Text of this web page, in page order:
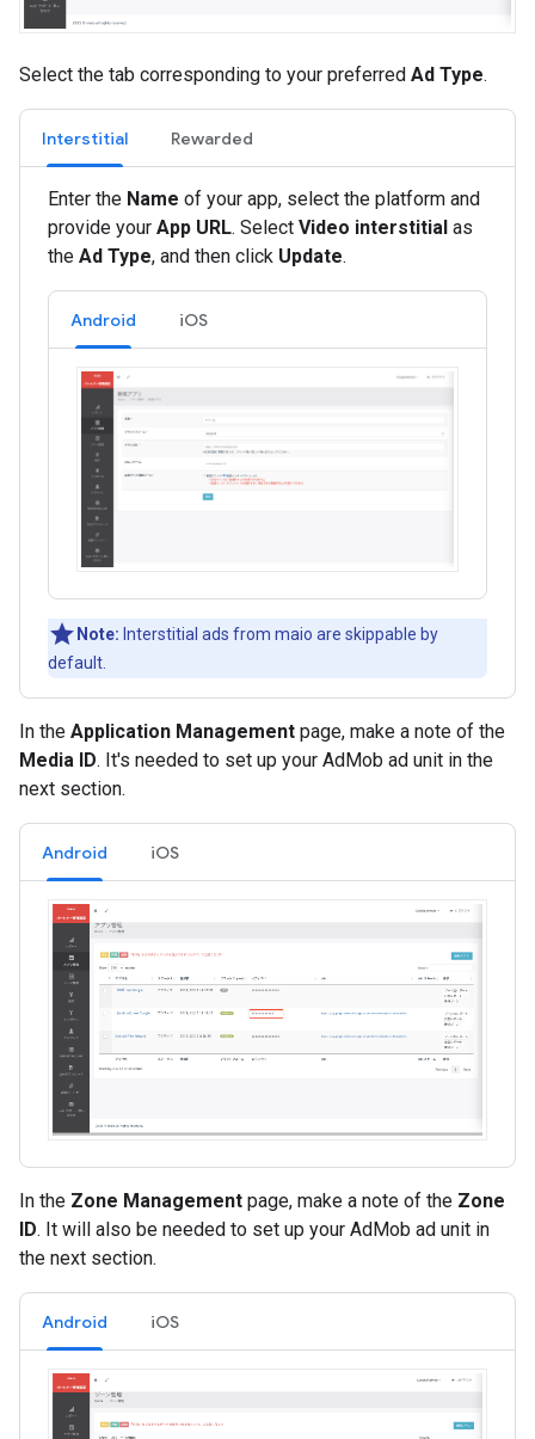
Select the tab corresponding to your preferred Ad Type.
Interstitial Rewarded
Enter the Name of your app, select the platform and
provide your App URL. Select Video interstitial as
the Ad Type, and then click Update.
Android iOS
Note: Interstitial ads from maio are skippable by
default.
In the Application Management page, make a note of the
Media ID. It's needed to set up your AdMob ad unit in the
next section.
Android iOS
In the Zone Management page, make a note of the Zone
ID. It will also be needed to set up your AdMob ad unit in
the next section.
Android iOS